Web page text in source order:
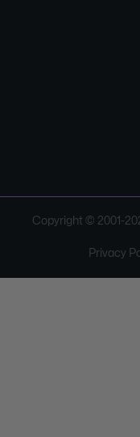
Copyright © 2001-
Privacy